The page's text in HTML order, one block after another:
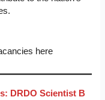
here
DRDO Scientist B